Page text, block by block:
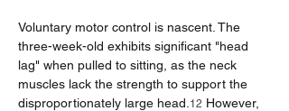
Voluntary motor control is nascent. The
three-week-old exhibits significant "head
lag" when pulled to sitting, as the neck
muscles lack the strength to support the
disproportionately large head. 12 However,